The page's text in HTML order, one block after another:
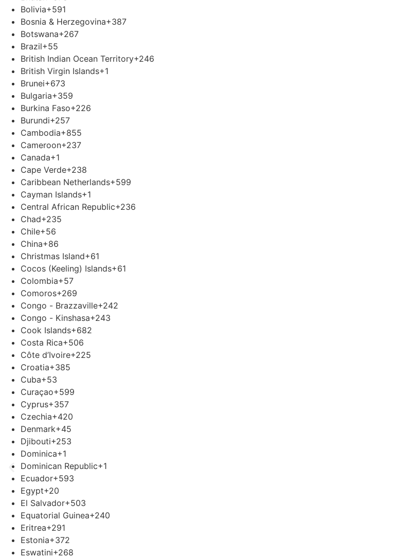
Bolivia+591
Bosnia & Herzegovina+387
Botswana+267
Brazil+55
British Indian Ocean Territory+246
British Virgin Islands+1
Brunei+673
Bulgaria+359
Burkina Faso+226
Burundi+257
Cambodia+855
Cameroon+237
Canada+1
Cape Verde+238
Caribbean Netherlands+599
Cayman Islands+1
Central African Republic+236
Chad+235
Chile+56
China+86
Christmas Island+61
Cocos (Keeling) Islands+61
Colombia+57
Comoros+269
Congo - Brazzaville+242
Congo - Kinshasa+243
Cook Islands+682
Costa Rica+506
Côte d’Ivoire+225
Croatia+385
Cuba+53
Curaçao+599
Cyprus+357
Czechia+420
Denmark+45
Djibouti+253
Dominica+1
Dominican Republic+1
Ecuador+593
Egypt+20
El Salvador+503
Equatorial Guinea+240
Eritrea+291
Estonia+372
Eswatini+268